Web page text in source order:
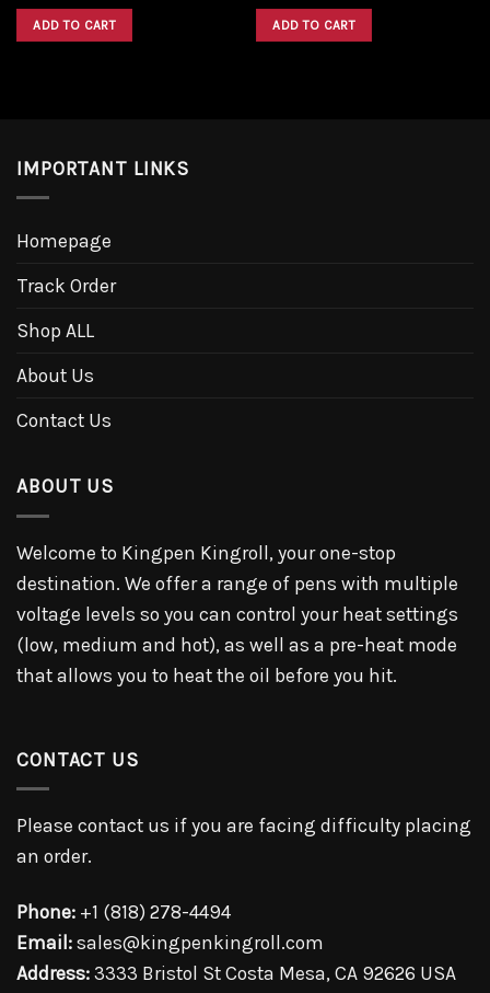
was:
$1,600.00.
ADD TO CART was:
$1,600.00.
ADD TO CART
IMPORTANT LINKS
Homepage
Track Order
Shop ALL
About Us
Contact Us
ABOUT US
Welcome to Kingpen Kingroll, your one-stop
destination. We offer a range of pens with multiple
voltage levels so you can control your heat settings
(low, medium and hot), as well as a pre-heat mode
that allows you to heat the oil before you hit.
CONTACT US
Please contact us if you are facing difficulty placing
an order.
Phone: +1 (818) 278-4494
Email: sales@kingpenkingroll.com
Address: 3333 Bristol St Costa Mesa, CA 92626 USA